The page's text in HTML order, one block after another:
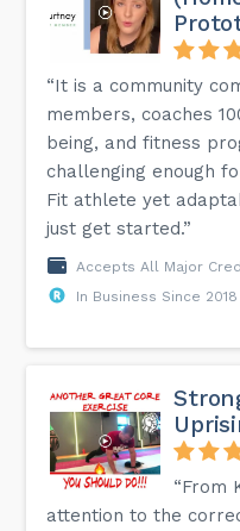
“It is a community
members, coaches
being, and fitness
challenging enough
Fit athlete yet
just get started.”
Accepts All Major
In Business Since 2018
“From
attention to the